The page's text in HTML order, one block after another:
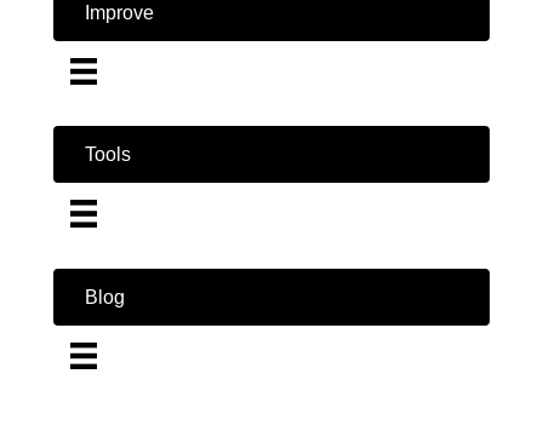
Improve
Tools
Blog